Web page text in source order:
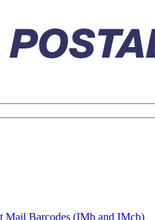
Mail Barcodes (IMb and IMcb)